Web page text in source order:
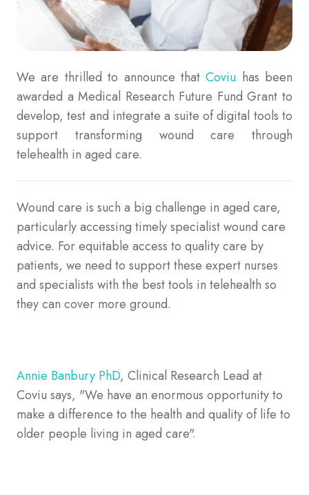
We are thrilled to announce thatCoviu has been
awarded a Medical Research Future Fund Grant to
develop, test and integrate a suite of digital tools to
support transforming wound care through
telehealth in aged care.
Wound care is such a big challenge in aged care,
particularly accessing timely specialist wound care
advice. For equitable access to quality care by
patients, we need to support these expert nurses
and specialists with the best tools in telehealth so
they can cover more ground.
Annie Banbury PhD, Clinical Research Lead at
Coviu says, "We have an enormous opportunity to
make a difference to the health and quality of life to
older people living in aged care".